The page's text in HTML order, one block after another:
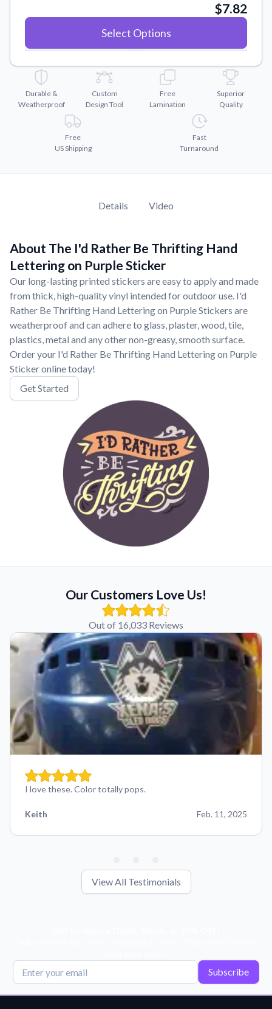
$7.82
Select Options
Durable &
Weatherproof
Custom
Design Tool
Free
Lamination
Superior
Quality
Free
US Shipping
Fast
Turnaround
Details Video
About The I'd Rather Be Thrifting Hand
Lettering on Purple Sticker
Our long-lasting printed stickers are easy to apply and made
from thick, high-quality vinyl intended for outdoor use. I'd
Rather Be Thrifting Hand Lettering on Purple Stickers are
weatherproof and can adhere to glass, plaster, wood, tile,
plastics, metal and any other non-greasy, smooth surface.
Order your I'd Rather Be Thrifting Hand Lettering on Purple
Sticker online today!
Get Started
Our Customers Love Us!
Out of 16,033 Reviews
I love these. Color totally pops.
Keith Feb. 11, 2025
View All Testimonials
Subscribe